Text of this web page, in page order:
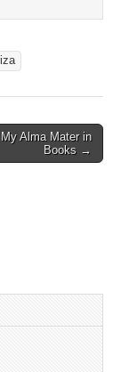
Alma Mater in
Books →